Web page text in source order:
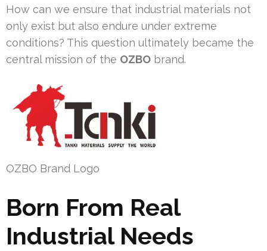
How can we ensure that industrial materials not
only exist but also endure under extreme
conditions? This question ultimately became the
central mission of the OZBO brand.
OZBO Brand Logo
Born From Real
Industrial Needs